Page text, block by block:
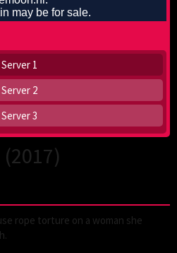
Server 1
Server 2
Server 3
rope torture on a woman she